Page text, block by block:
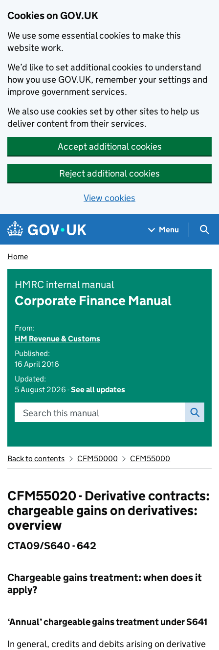
Cookies on GOV.UK
We use some essential cookies to make this
website work.
We’d like to set additional cookies to understand
how you use GOV.UK, remember your settings and
improve government services.
We also use cookies set by other sites to help us
deliver content from their services.
Accept additional cookies
Reject additional cookies
View cookies
Skip to main content
Navigation menu
Menu
Home
HMRC internal manual
Corporate Finance Manual
From:
HM Revenue & Customs
Published:
16 April 2016
Updated:
5 August 2026 -See all updates
Search this manual
Back to contents CFM50000 CFM55000
CFM55020 - Derivative contracts:
chargeable gains on derivatives:
overview
CTA09/S640 - 642
Chargeable gains treatment: when does it
apply?
‘Annual’ chargeable gains treatment under S641
In general, credits and debits arising on derivative